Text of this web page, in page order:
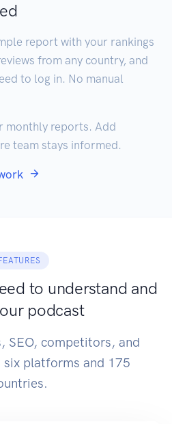
report with your rankings
from any country, and
to log in. No manual
monthly reports. Add
team stays informed.
to understand and
podcast
SEO, competitors, and
six platforms and 175